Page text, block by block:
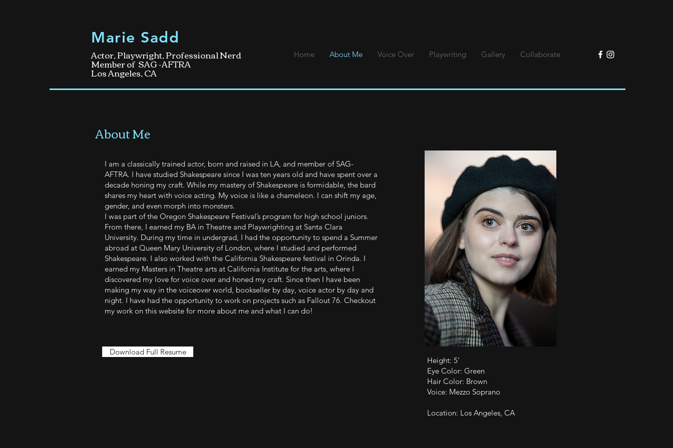
Marie Sadd
Actor, Playwright, Professional Nerd
Member of SAG -AFTRA
Los Angeles, CA
Home About Me Voice Over Playwriting Gallery Collaborate
About Me
I am a classically trained actor, born and raised in LA, and member of SAG-
AFTRA. I have studied Shakespeare since I was ten years old and have spent over a
decade honing my craft. While my mastery of Shakespeare is formidable, the bard
shares my heart with voice acting. My voice is like a chameleon. I can shift my age,
gender, and even morph into monsters.
I was part of the Oregon Shakespeare Festival’s program for high school juniors.
From there, I earned my BA in Theatre and Playwrighting at Santa Clara
University. During my time in undergrad, I had the opportunity to spend a Summer
abroad at Queen Mary University of London, where I studied and performed
Shakespeare. I also worked with the California Shakespeare festival in Orinda. I
earned my Masters in Theatre arts at California Institute for the arts, where I
discovered my love for voice over and honed my craft. Since then I have been
making my way in the voiceover world, bookseller by day, voice actor by day and
night. I have had the opportunity to work on projects such as Fallout 76. Checkout
my work on this website for more about me and what I can do!
Download Full Resume
Height: 5'
Eye Color: Green
Hair Color: Brown
Voice: Mezzo Soprano
Location: Los Angeles, CA